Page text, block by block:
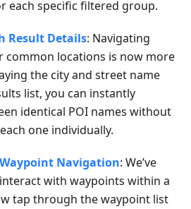
each specific filtered group.
Result Details: Navigating
common locations is now more
the city and street name
list, you can instantly
identical POI names without
one individually.
Navigation: We’ve
with waypoints within a
tap through the waypoint list